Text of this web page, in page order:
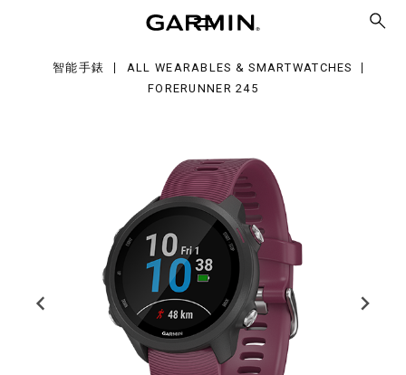
智能手錶
ALL WEARABLES & SMARTWATCHES
FORERUNNER 245